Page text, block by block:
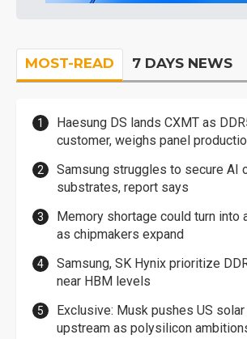
MOST-READ 7 DAYS NEWS
Haesung DS lands CXMT as
customer, weighs panel
Samsung struggles to secure AI
substrates, report says
Memory shortage could turn into
as chipmakers expand
Samsung, SK Hynix prioritize
near HBM levels
Exclusive: Musk pushes US
upstream as polysilicon